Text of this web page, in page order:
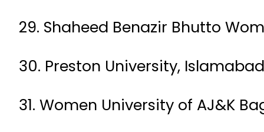
29. Shaheed Benazir Bhutto
30. Preston University, Islamabad
31. Women University of AJ&K